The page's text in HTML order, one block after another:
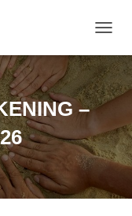
O
G
G
L
N
A
V
G
–